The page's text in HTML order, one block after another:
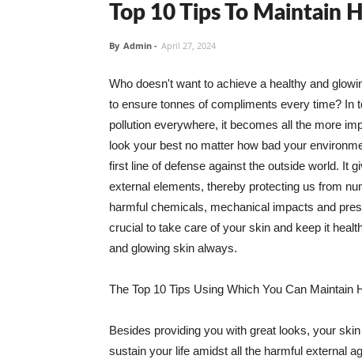
Top 10 Tips To Maintain
By Admin - April 27, 2024
Who doesn't want to achieve a healthy and
to ensure tonnes of compliments every time? In
pollution everywhere, it becomes all the more
look your best no matter how bad your
first line of defense against the outside world. It
external elements, thereby protecting us from
harmful chemicals, mechanical impacts and
crucial to take care of your skin and keep it
and glowing skin always.
The Top 10 Tips Using Which You Can Maintain
Besides providing you with great looks, your
sustain your life amidst all the harmful external